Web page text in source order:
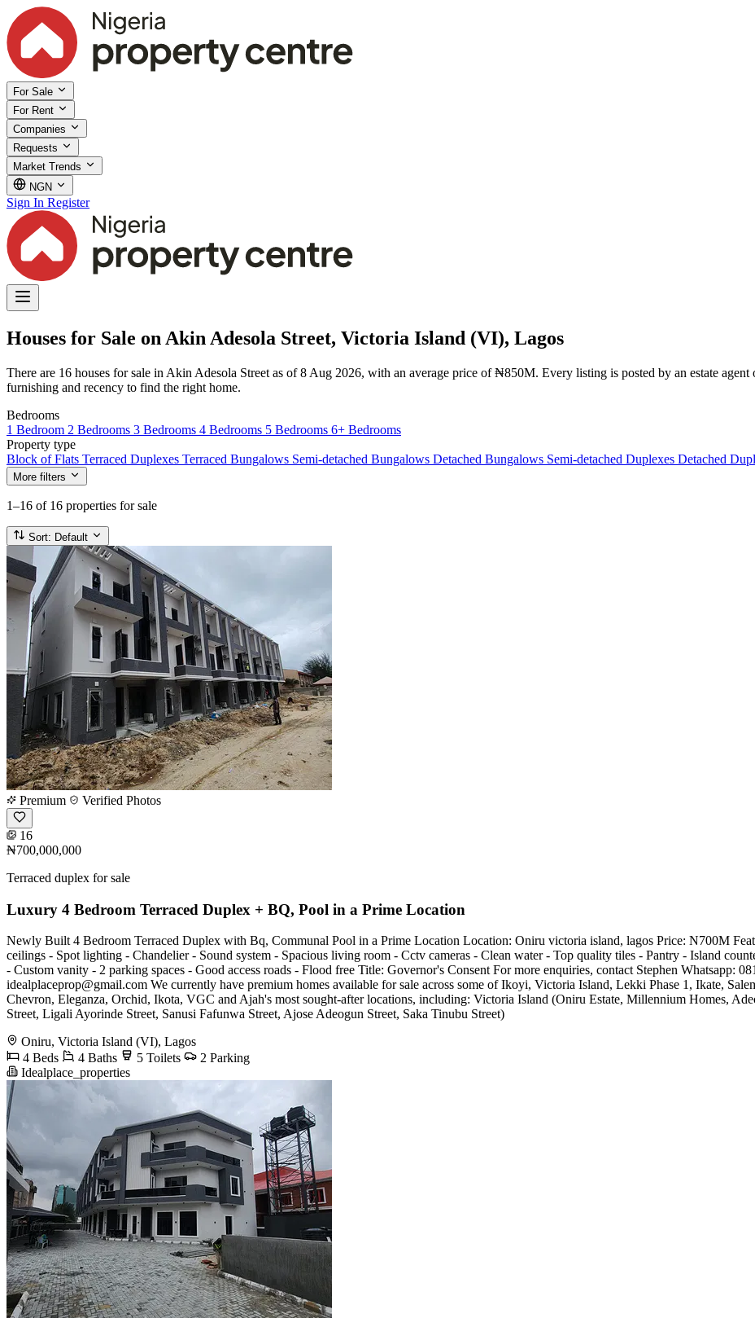
For Sale
For Rent
Companies
Requests
Market Trends
NGN
Sign In Register
Houses for Sale on Akin Adesola Street, Victoria Island (VI), Lagos
There are 16 houses for sale in Akin Adesola Street as of 8 Aug 2026, with an average price of ₦850M. Every listing is posted by an estate
furnishing and recency to find the right home.
Bedrooms
1 Bedroom 2 Bedrooms 3 Bedrooms 4 Bedrooms 5 Bedrooms 6+ Bedrooms
Property type
Block of Flats Terraced Duplexes Terraced Bungalows Semi-detached Bungalows Detached Bungalows Semi-detached Duplexes Detached
More filters
1–16 of 16 properties for sale
Sort: Default
Premium Verified Photos
16
₦700,000,000
Terraced duplex for sale
Luxury 4 Bedroom Terraced Duplex + BQ, Pool in a Prime Location
Newly Built 4 Bedroom Terraced Duplex with Bq, Communal Pool in a Prime Location Location: Oniru victoria island, lagos Price: N700M
ceilings - Spot lighting - Chandelier - Sound system - Spacious living room - Cctv cameras - Clean water - Top quality tiles - Pantry - Island
- Custom vanity - 2 parking spaces - Good access roads - Flood free Title: Governor's Consent For more enquiries, contact Stephen Whatsapp:
idealplaceprop@gmail.com We currently have premium homes available for sale across some of Ikoyi, Victoria Island, Lekki Phase 1, Ikate,
Chevron, Eleganza, Orchid, Ikota, VGC and Ajah's most sought-after locations, including: Victoria Island (Oniru Estate, Millennium Homes,
Street, Ligali Ayorinde Street, Sanusi Fafunwa Street, Ajose Adeogun Street, Saka Tinubu Street)
Oniru, Victoria Island (VI), Lagos
4 Beds
4 Baths 5 Toilets
2 Parking
Idealplace_properties